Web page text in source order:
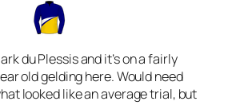
du Plessis and it’s on a fairly
old gelding here. Would need
looked like an average trial, but